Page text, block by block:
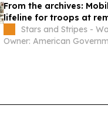
From the archives:
lifeline for troops at
posts, 2011
Stars and Stripes -
Owner: American